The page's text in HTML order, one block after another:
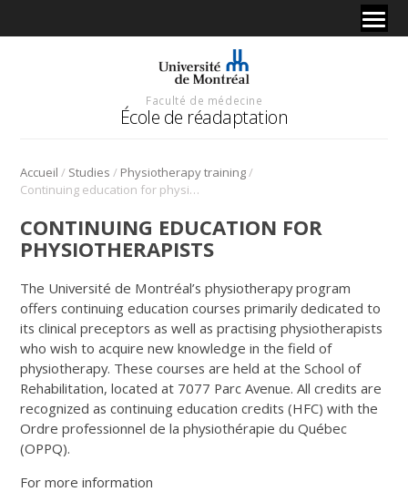
Faculté de médecine
École de réadaptation
Accueil / Studies / Physiotherapy training/
Continuing education for physiotherapists
CONTINUING EDUCATION FOR
PHYSIOTHERAPISTS
The Université de Montréal’s physiotherapy program
offers continuing education courses primarily dedicated to
its clinical preceptors as well as practising physiotherapists
who wish to acquire new knowledge in the field of
physiotherapy. These courses are held at the School of
Rehabilitation, located at 7077 Parc Avenue. All credits are
recognized as continuing education credits (HFC) with the
Ordre professionnel de la physiothérapie du Québec
(OPPQ).
For more information